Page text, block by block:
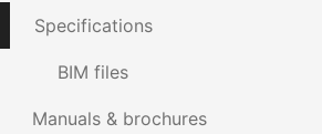
Specifications
BIM files
Manuals & brochures